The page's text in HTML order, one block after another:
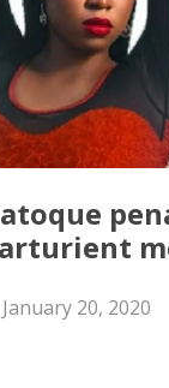
January 20, 2020